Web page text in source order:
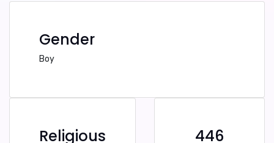
Gender
Boy
Religious 446